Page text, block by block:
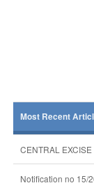
Most Recent
CENTRAL
Notification no 15/